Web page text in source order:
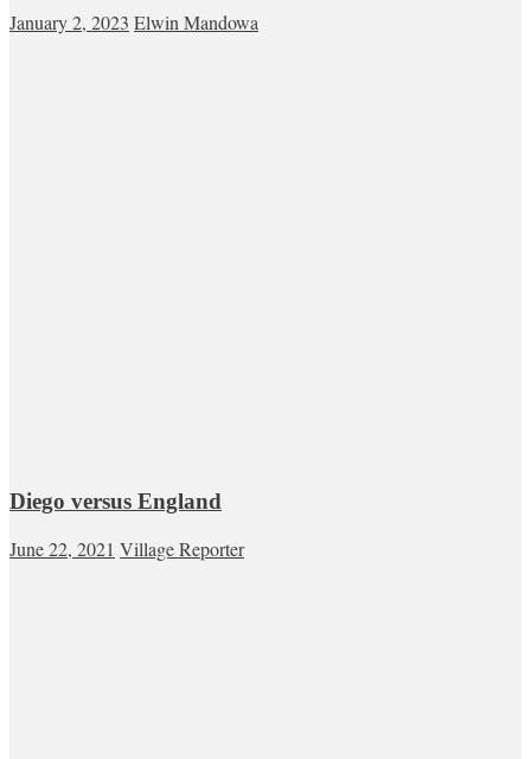
January 2, 2023 Elwin Mandowa
Diego versus England
June 22, 2021 Village Reporter